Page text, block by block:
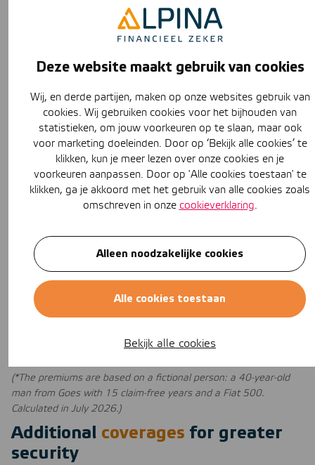
Deze website maakt gebruik van cookies
Wij, en derde partijen, maken op onze websites gebruik van
cookies. Wij gebruiken cookies voor het bijhouden van
statistieken, om jouw voorkeuren op te slaan, maar ook
voor marketing doeleinden. Door op ‘Bekijk alle cookies’ te
klikken, kun je meer lezen over onze cookies en je
voorkeuren aanpassen. Door op 'Alle cookies toestaan' te
klikken, ga je akkoord met het gebruik van alle cookies zoals
omschreven in onze cookieverklaring.
Alleen noodzakelijke cookies
Alle cookies toestaan
Bekijk alle cookies
(*The premiums are based on a fictional person: a 40-year-old
man from Goes with 15 claim-free years and a Fiat 500.
Calculated in July 2026.)
Rhion
n/a
Avéro Achmea
€31,03
n/a
€31,13
n/a
ZERO
€35,12
Additional coverages for greater
security